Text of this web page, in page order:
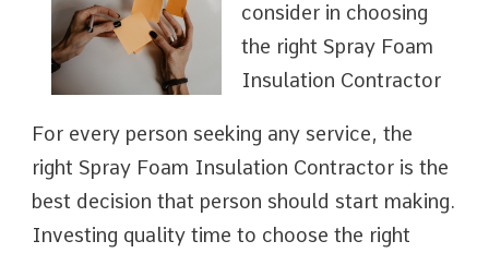
consider in choosing
the right Spray Foam
Insulation Contractor
For every person seeking any service, the
right Spray Foam Insulation Contractor is the
best decision that person should start making.
Investing quality time to choose the right